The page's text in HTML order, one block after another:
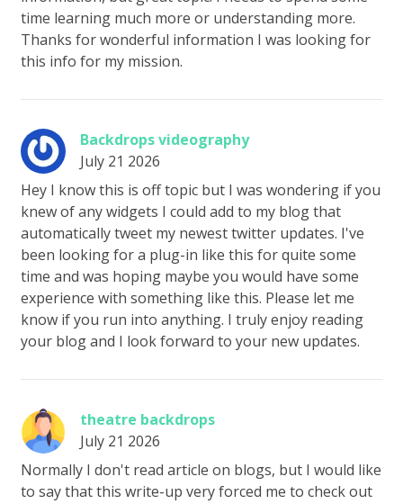
time learning much more or understanding more.
Thanks for wonderful information I was looking for
this info for my mission.
Backdrops videography
July 21 2026
Hey I know this is off topic but I was wondering if you
knew of any widgets I could add to my blog that
automatically tweet my newest twitter updates. I've
been looking for a plug-in like this for quite some
time and was hoping maybe you would have some
experience with something like this. Please let me
know if you run into anything. I truly enjoy reading
your blog and I look forward to your new updates.
theatre backdrops
July 21 2026
Normally I don't read article on blogs, but I would like
to say that this write-up very forced me to check out